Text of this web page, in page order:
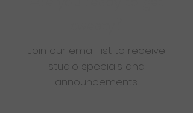
Join our email list to receive
studio specials and
announcements.